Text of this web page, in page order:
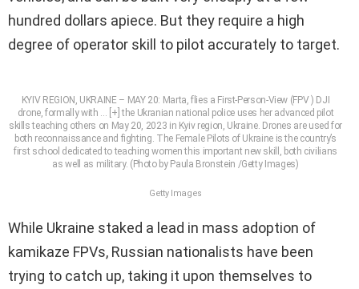
hundred dollars apiece. But they require a high
degree of operator skill to pilot accurately to target.
KYIV REGION, UKRAINE – MAY 20: Marta, flies a First-Person-View (FPV ) DJI
drone, formally with … [+] the Ukranian national police uses her advanced pilot
skills teaching others on May 20, 2023 in Kyiv region, Ukraine. Drones are used for
both reconnaissance and fighting. The Female Pilots of Ukraine is the country’s
first school dedicated to teaching women this important new skill, both civilians
as well as military. (Photo by Paula Bronstein /Getty Images)
Getty Images
While Ukraine staked a lead in mass adoption of
kamikaze FPVs, Russian nationalists have been
trying to catch up, taking it upon themselves to